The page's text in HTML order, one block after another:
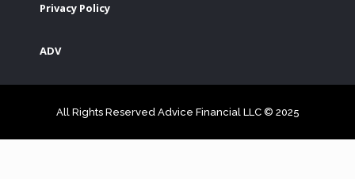
Privacy Policy
ADV
All Rights Reserved Advice Financial LLC © 2025